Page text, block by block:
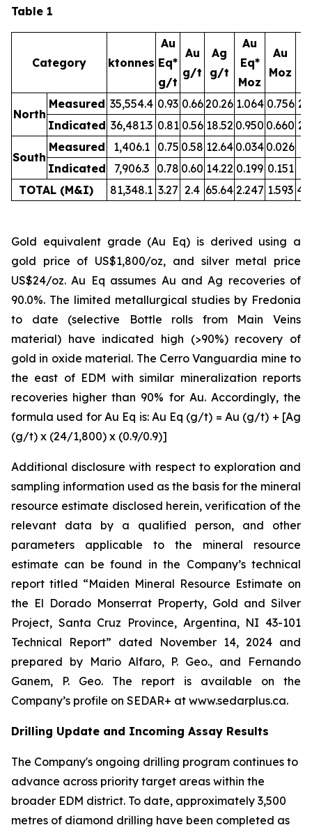
Table 1
Category ktonnes
Au
Eq*
g/t
Au
g/t
Ag
g/t
Au
Eq*
Moz
Au
Moz
North
Measured 35,554.4 0.93 0.6620.26 1.064 0.756
Indicated 36,481.3 0.81 0.56 18.52 0.950 0.660
South
Measured 1,406.1 0.75 0.58 12.64 0.034 0.026
Indicated
7,906.3 0.78 0.60 14.22 0.199 0.151
TOTAL (M&I)
81,348.1 3.27 2.4 65.64 2.247 1.593
Gold equivalent grade (Au Eq) is derived using a
gold price of US$1,800/oz, and silver metal price
US$24/oz. Au Eq assumes Au and Ag recoveries of
90.0%. The limited metallurgical studies by Fredonia
to date (selective Bottle rolls from Main Veins
material) have indicated high (>90%) recovery of
gold in oxide material. The Cerro Vanguardia mine to
the east of EDM with similar mineralization reports
recoveries higher than 90% for Au. Accordingly, the
formula used for Au Eq is: Au Eq (g/t) = Au (g/t) + [Ag
(g/t) x (24/1,800) x (0.9/0.9)]
Additional disclosure with respect to exploration and
sampling information used as the basis for the mineral
resource estimate disclosed herein, verification of the
relevant data by a qualified person, and other
parameters applicable to the mineral resource
estimate can be found in the Company’s technical
report titled “Maiden Mineral Resource Estimate on
the El Dorado Monserrat Property, Gold and Silver
Project, Santa Cruz Province, Argentina, NI 43-101
Technical Report” dated
November 14, 2024 and
prepared by Mario Alfaro, P. Geo., and Fernando
Ganem, P. Geo. The report is available on the
Company’s profile on SEDAR+ at www.sedarplus.ca.
Drilling Update and Incoming Assay Results
The Company's ongoing drilling program continues to
advance across priority target areas within the
broader EDM district. To date, approximately 3,500
metres of diamond drilling have been completed as